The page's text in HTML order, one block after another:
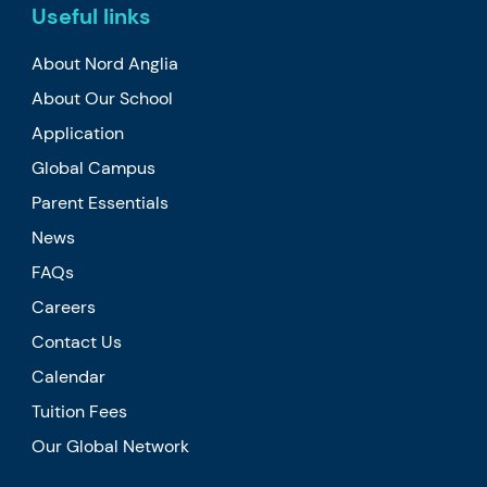
Useful links
About Nord Anglia
About Our School
Application
Global Campus
Parent Essentials
News
FAQs
Careers
Contact Us
Calendar
Tuition Fees
Our Global Network